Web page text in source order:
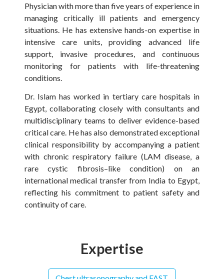
Physician with more than five years of experience in
managing critically ill patients and emergency
situations. He has extensive hands-on expertise in
intensive care units, providing advanced life
support, invasive procedures, and continuous
monitoring for patients with life-threatening
conditions.
Dr. Islam has worked in tertiary care hospitals in
Egypt, collaborating closely with consultants and
multidisciplinary teams to deliver evidence-based
critical care. He has also demonstrated exceptional
clinical responsibility by accompanying a patient
with chronic respiratory failure (LAM disease, a
rare cystic fibrosis–like condition) on an
international medical transfer from India to Egypt,
reflecting his commitment to patient safety and
continuity of care.
Expertise